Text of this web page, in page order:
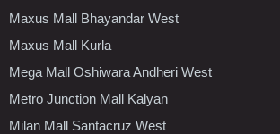
Maxus Mall Bhayandar West
Maxus Mall Kurla
Mega Mall Oshiwara Andheri West
Metro Junction Mall Kalyan
Milan Mall Santacruz West